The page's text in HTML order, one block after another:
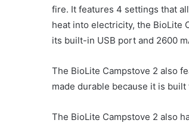
fire. It features 4 settings that
heat into electricity, the BioLite
its built-in USB port and 2600
The BioLite Campstove 2 also
made durable because it is
The BioLite Campstove 2 also